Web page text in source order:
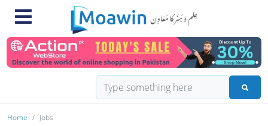
Home Jobs